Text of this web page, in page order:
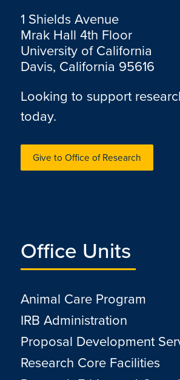
1 Shields Avenue
Mrak Hall 4th Floor
University of California
Davis, California 95616
Looking to support
today.
Give to Office of Research
Office Units
Animal Care Program
IRB Administration
Proposal Development
Research Core Facilities